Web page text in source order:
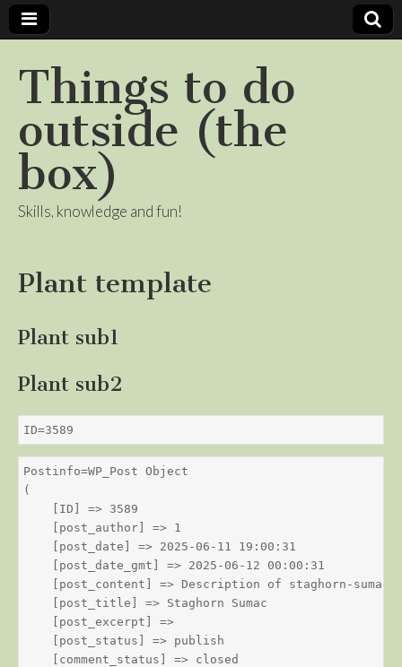
Things to do
outside (the
box)
Skills, knowledge and fun!
Plant template
Plant sub1
Plant sub2
ID=3589
Postinfo=WP_Post Object
(
    [ID] => 3589
    [post_author] => 1
    [post_date] => 2025-06-11 19:00:31
    [post_date_gmt] => 2025-06-12 00:00:31
    [post_content] => Description of staghorn-sumac
    [post_title] => Staghorn Sumac
    [post_excerpt] =>
    [post_status] => publish
    [comment_status] => closed